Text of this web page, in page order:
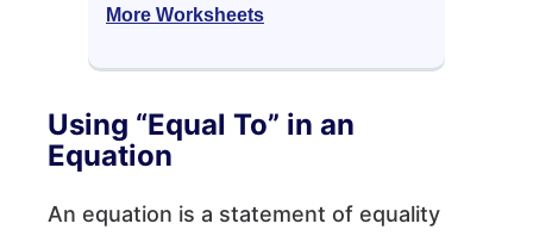
More Worksheets
Using “Equal To” in an
Equation
An equation is a statement of equality